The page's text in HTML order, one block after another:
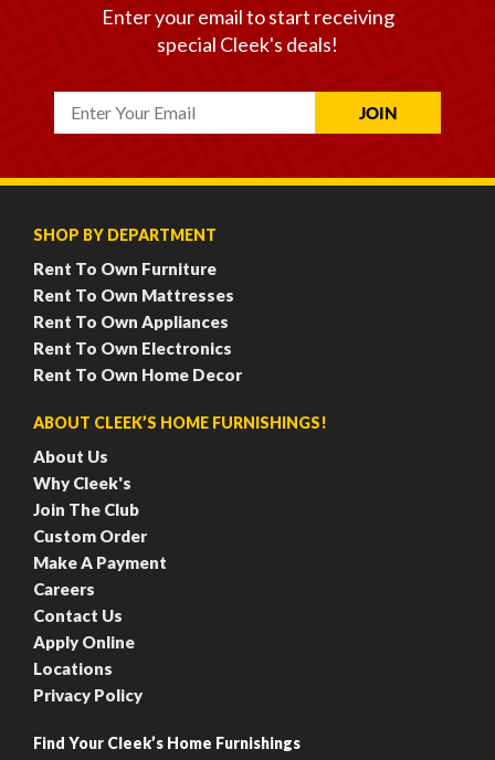
Enter your email to start receiving
special Cleek's deals!
SHOP BY DEPARTMENT
Rent To Own Furniture
Rent To Own Mattresses
Rent To Own Appliances
Rent To Own Electronics
Rent To Own Home Decor
ABOUT CLEEK’S HOME FURNISHINGS!
About Us
Why Cleek's
Join The Club
Custom Order
Make A Payment
Careers
Contact Us
Apply Online
Locations
Privacy Policy
Find Your Cleek’s Home Furnishings